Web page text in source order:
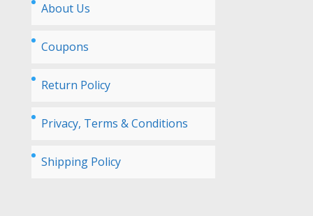
About Us
Coupons
Return Policy
Privacy, Terms & Conditions
Shipping Policy